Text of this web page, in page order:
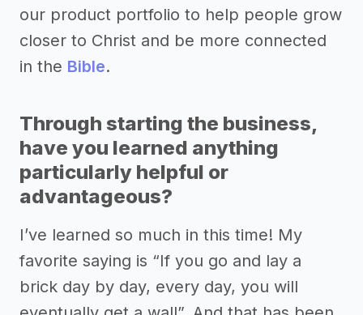
our product portfolio to help people grow
closer to Christ and be more connected
in the Bible.
Through starting the business,
have you learned anything
particularly helpful or
advantageous?
I’ve learned so much in this time! My
favorite saying is “If you go and lay a
brick day by day, every day, you will